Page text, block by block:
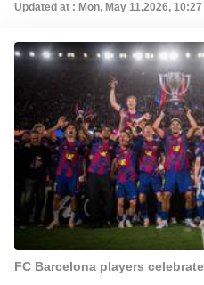
Updated at : Mon, May 11,2026, 10:27
FC Barcelona players